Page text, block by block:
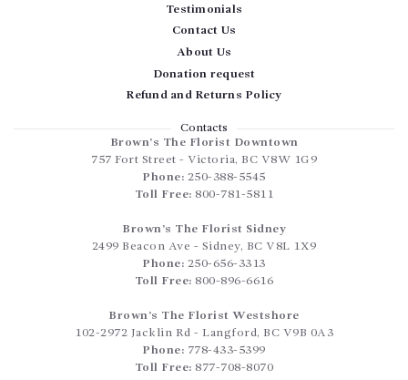
Testimonials
Contact Us
About Us
Donation request
Refund and Returns Policy
Contacts
Brown’s The Florist Downtown
757 Fort Street - Victoria, BC V8W 1G9
Phone: 250-388-5545
Toll Free: 800-781-5811
Brown’s The Florist Sidney
2499 Beacon Ave - Sidney, BC V8L 1X9
Phone: 250-656-3313
Toll Free: 800-896-6616
Brown’s The Florist Westshore
102-2972 Jacklin Rd - Langford, BC V9B 0A3
Phone: 778-433-5399
Toll Free: 877-708-8070